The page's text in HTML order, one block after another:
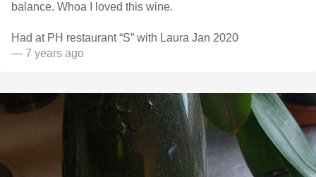
balance. Whoa I loved this wine.
Had at PH restaurant “S” with Laura Jan 2020
— 7 years ago